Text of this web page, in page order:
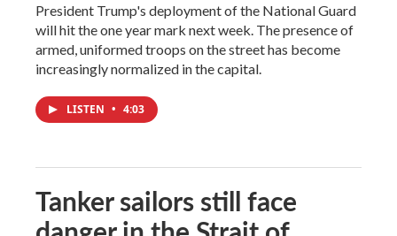
President Trump's deployment of the National Guard
will hit the one year mark next week. The presence of
armed, uniformed troops on the street has become
increasingly normalized in the capital.
LISTEN • 4:03
Tanker sailors still face